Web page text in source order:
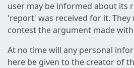
user may be informed about its
'report' was received for it.
contest the argument made
At no time will any personal
here be given to the creator of